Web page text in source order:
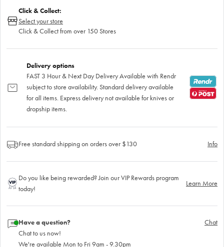
Click & Collect:
Select your store
Click & Collect from over 150 Stores
Delivery options
FAST 3 Hour & Next Day Delivery Available with Rendr
subject to store availability. Standard delivery available
for all items. Express delivery not available for knives or
dropship items.
Free standard shipping on orders over $130 Info
Do you like being rewarded? Join our VIP Rewards program
today!
Learn More
Have a question?
Chat to us now!
We're available Mon to Fri 9am - 9.30pm
Chat